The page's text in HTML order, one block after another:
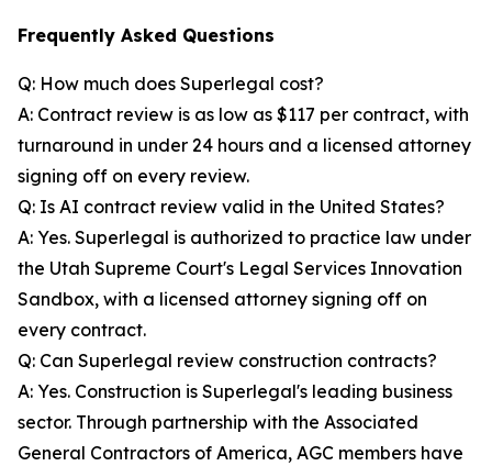
Frequently Asked Questions
Q: How much does Superlegal cost?
A: Contract review is as low as $117 per contract, with
turnaround in under 24 hours and a licensed attorney
signing off on every review.
Q: Is AI contract review valid in the United States?
A: Yes. Superlegal is authorized to practice law under
the Utah Supreme Court's Legal Services Innovation
Sandbox, with a licensed attorney signing off on
every contract.
Q: Can Superlegal review construction contracts?
A: Yes. Construction is Superlegal's leading business
sector. Through partnership with the Associated
General Contractors of America, AGC members have